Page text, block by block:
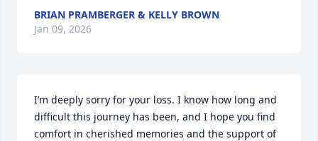
BRIAN PRAMBERGER & KELLY BROWN
Jan 09, 2026
I’m deeply sorry for your loss. I know how long and
difficult this journey has been, and I hope you find
comfort in cherished memories and the support of